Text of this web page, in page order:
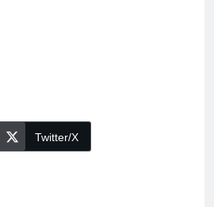
Twitter/X